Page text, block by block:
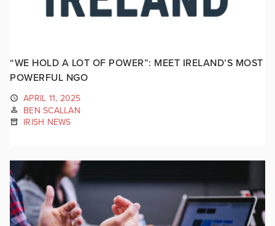
“WE HOLD A LOT OF POWER”: MEET IRELAND’S MOST
POWERFUL NGO
APRIL 11, 2025
BEN SCALLAN
IRISH NEWS